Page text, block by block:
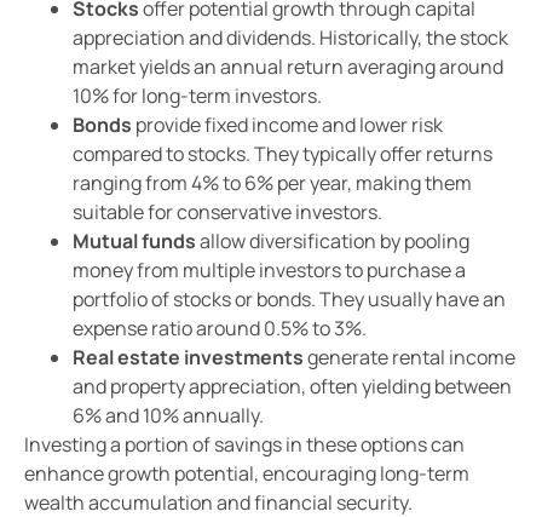
Stocksoffer potential growth through capital
appreciation and dividends. Historically, the stock
market yields an annual return averaging around
10% for long-term investors.
Bonds provide fixed income and lower risk
compared to stocks. They typically offer returns
ranging from 4% to 6% per year, making them
suitable for conservative investors.
Mutual fundsallow diversification by pooling
money from multiple investors to purchase a
portfolio of stocks or bonds. They usually have an
expense ratio around 0.5% to 3%.
Real estate investmentsgenerate rental income
and property appreciation, often yielding between
6% and 10% annually.
Investing a portion of savings in these options can
enhance growth potential, encouraging long-term
wealth accumulation and financial security.